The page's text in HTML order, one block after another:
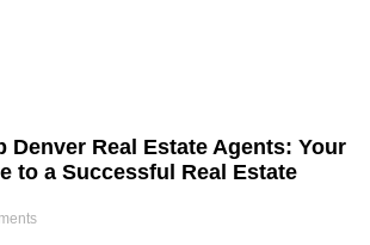
Denver Real Estate Agents: Your
to a Successful Real Estate